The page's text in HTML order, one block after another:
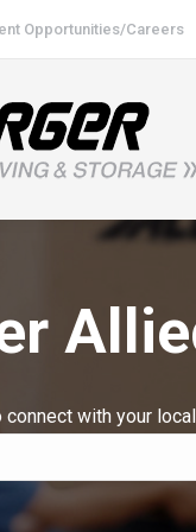
Opportunities/Careers
connect with your